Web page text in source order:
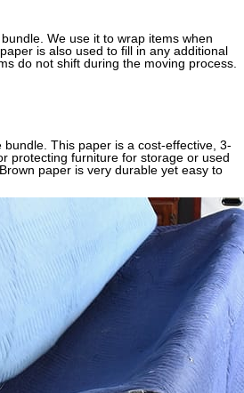
We use it to wrap items when
is also used to fill in any additional
do not shift during the moving process.
bundle. This paper is a cost-effective, 3-
protecting furniture for storage or used
paper is very durable yet easy to